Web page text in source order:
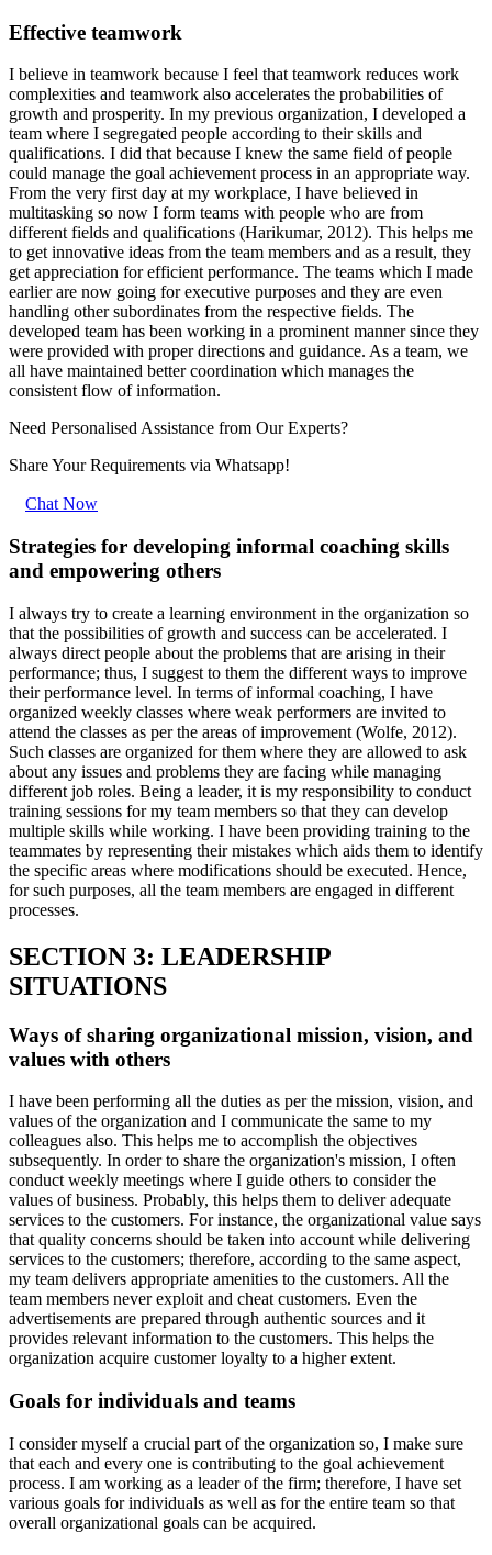
Effective teamwork
I believe in teamwork because I feel that teamwork reduces work
complexities and teamwork also accelerates the probabilities of
growth and prosperity. In my previous organization, I developed a
team where I segregated people according to their skills and
qualifications. I did that because I knew the same field of people
could manage the goal achievement process in an appropriate way.
From the very first day at my workplace, I have believed in
multitasking so now I form teams with people who are from
different fields and qualifications (Harikumar, 2012). This helps me
to get innovative ideas from the team members and as a result, they
get appreciation for efficient performance. The teams which I made
earlier are now going for executive purposes and they are even
handling other subordinates from the respective fields. The
developed team has been working in a prominent manner since they
were provided with proper directions and guidance. As a team, we
all have maintained better coordination which manages the
consistent flow of information.
Need Personalised Assistance from Our Experts?
Share Your Requirements via Whatsapp!
Chat Now
Strategies for developing informal coaching skills
and empowering others
I always try to create a learning environment in the organization so
that the possibilities of growth and success can be accelerated. I
always direct people about the problems that are arising in their
performance; thus, I suggest to them the different ways to improve
their performance level. In terms of informal coaching, I have
organized weekly classes where weak performers are invited to
attend the classes as per the areas of improvement (Wolfe, 2012).
Such classes are organized for them where they are allowed to ask
about any issues and problems they are facing while managing
different job roles. Being a leader, it is my responsibility to conduct
training sessions for my team members so that they can develop
multiple skills while working. I have been providing training to the
teammates by representing their mistakes which aids them to identify
the specific areas where modifications should be executed. Hence,
for such purposes, all the team members are engaged in different
processes.
SECTION 3: LEADERSHIP
SITUATIONS
Ways of sharing organizational mission, vision, and
values with others
I have been performing all the duties as per the mission, vision, and
values of the organization and I communicate the same to my
colleagues also. This helps me to accomplish the objectives
subsequently. In order to share the organization's mission, I often
conduct weekly meetings where I guide others to consider the
values of business. Probably, this helps them to deliver adequate
services to the customers. For instance, the organizational value says
that quality concerns should be taken into account while delivering
services to the customers; therefore, according to the same aspect,
my team delivers appropriate amenities to the customers. All the
team members never exploit and cheat customers. Even the
advertisements are prepared through authentic sources and it
provides relevant information to the customers. This helps the
organization acquire customer loyalty to a higher extent.
Goals for individuals and teams
I consider myself a crucial part of the organization so, I make sure
that each and every one is contributing to the goal achievement
process. I am working as a leader of the firm; therefore, I have set
various goals for individuals as well as for the entire team so that
overall organizational goals can be acquired.